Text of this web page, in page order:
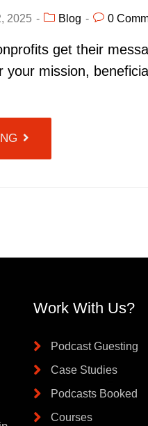
2025 Blog 0
get their
your mission,
Work With Us?
Podcast Guesting
Case Studies
Podcasts Booked
Courses